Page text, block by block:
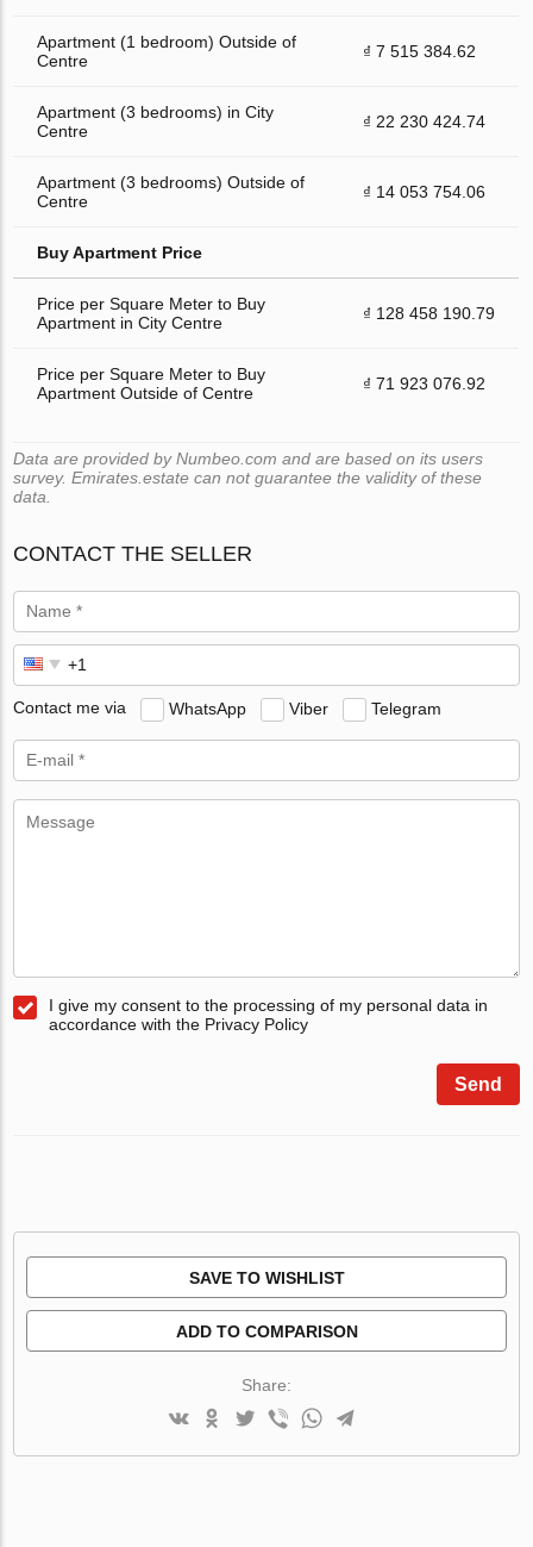
Apartment (1 bedroom) Outside of
Centre
₫ 7 515 384.62
Apartment (3 bedrooms) in City
Centre
₫ 22 230 424.74
Apartment (3 bedrooms) Outside of
Centre
₫ 14 053 754.06
Buy Apartment Price
Price per Square Meter to Buy
Apartment in City Centre
₫ 128 458 190.79
Price per Square Meter to Buy
Apartment Outside of Centre
₫ 71 923 076.92
Data are provided by Numbeo.com and are based on its users
survey. Emirates.estate can not guarantee the validity of these
data.
CONTACT THE SELLER
Contact me via WhatsApp Viber Telegram
I give my consent to the processing of my personal data in
accordance with the Privacy Policy
Send
SAVE TO WISHLIST
ADD TO COMPARISON
Share: